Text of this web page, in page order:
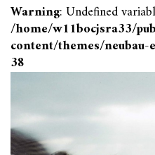
Warning: Undefined
/home/w11bocjsra33/
content/themes/
38